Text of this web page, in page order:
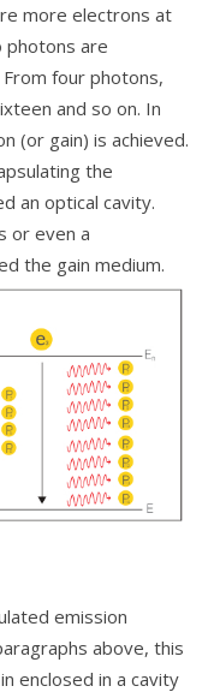
more electrons at
photons are
four photons,
and so on. In
(or gain) is achieved.
the
an optical cavity.
or even a
the gain medium.
emission
above, this
enclosed in a cavity